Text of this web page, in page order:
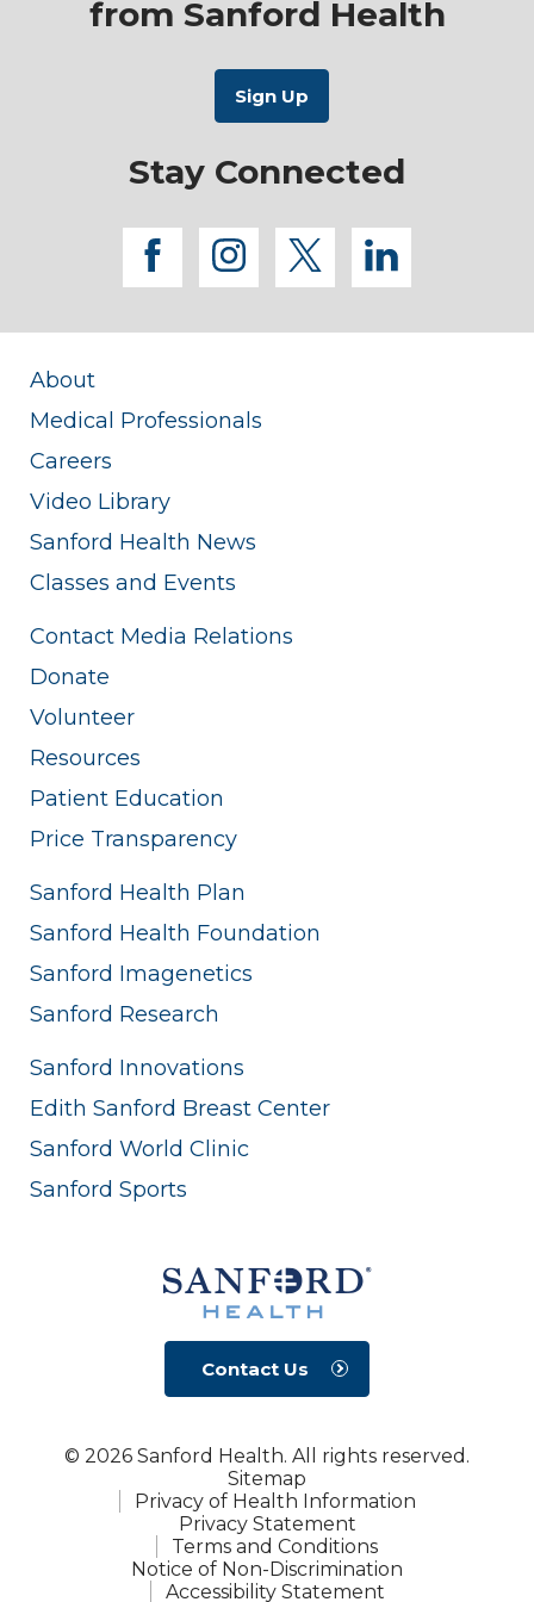
from Sanford Health
Stay Connected
facebook
instagram
twitterlinkedin
About
Medical Professionals
Careers
Video Library
Sanford Health News
Classes and Events
Contact Media Relations
Donate
Volunteer
Resources
Patient Education
Price Transparency
Sanford Health Plan
Sanford Health Foundation
Sanford Imagenetics
Sanford Research
Sanford Innovations
Edith Sanford Breast Center
Sanford World Clinic
Sanford Sports
Contact Us
© 2026 Sanford Health. All rights reserved.
Sitemap
Privacy of Health Information
Privacy Statement
Terms and Conditions
Notice of Non-Discrimination
Accessibility Statement